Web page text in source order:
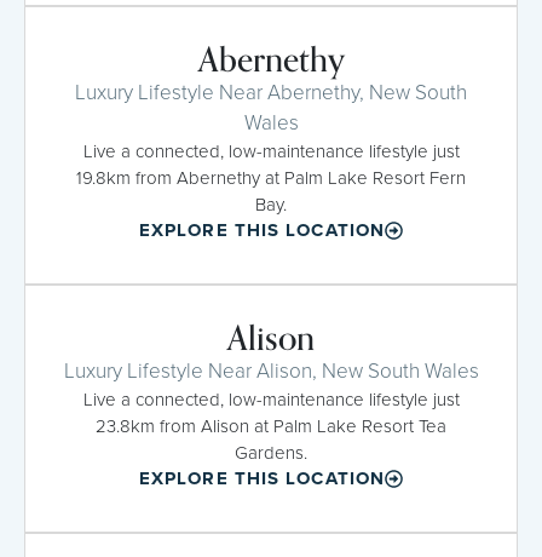
Abernethy
Luxury Lifestyle Near Abernethy, New South
Wales
Live a connected, low-maintenance lifestyle just
19.8km from Abernethy at Palm Lake Resort Fern
Bay.
EXPLORE THIS LOCATION
Alison
Luxury Lifestyle Near Alison, New South Wales
Live a connected, low-maintenance lifestyle just
23.8km from Alison at Palm Lake Resort Tea
Gardens.
EXPLORE THIS LOCATION